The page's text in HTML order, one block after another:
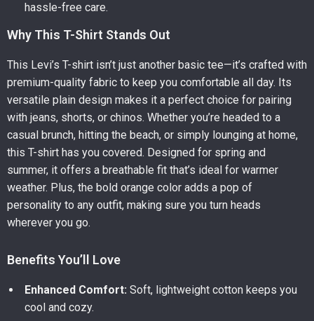
hassle-free care.
Why This T-Shirt Stands Out
This Levi’s T-shirt isn’t just another basic tee—it’s crafted with
premium-quality fabric to keep you comfortable all day. Its
versatile plain design makes it a perfect choice for pairing
with jeans, shorts, or chinos. Whether you’re headed to a
casual brunch, hitting the beach, or simply lounging at home,
this T-shirt has you covered. Designed for spring and
summer, it offers a breathable fit that’s ideal for warmer
weather. Plus, the bold orange color adds a pop of
personality to any outfit, making sure you turn heads
wherever you go.
Benefits You’ll Love
Enhanced Comfort: Soft, lightweight cotton keeps you
cool and cozy.